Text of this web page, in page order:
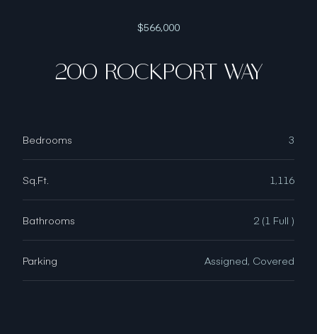
$566,000
200 ROCKPORT WAY
Bedrooms 3
Sq.Ft. 1,116
Bathrooms 2 (1 Full )
Parking Assigned, Covered